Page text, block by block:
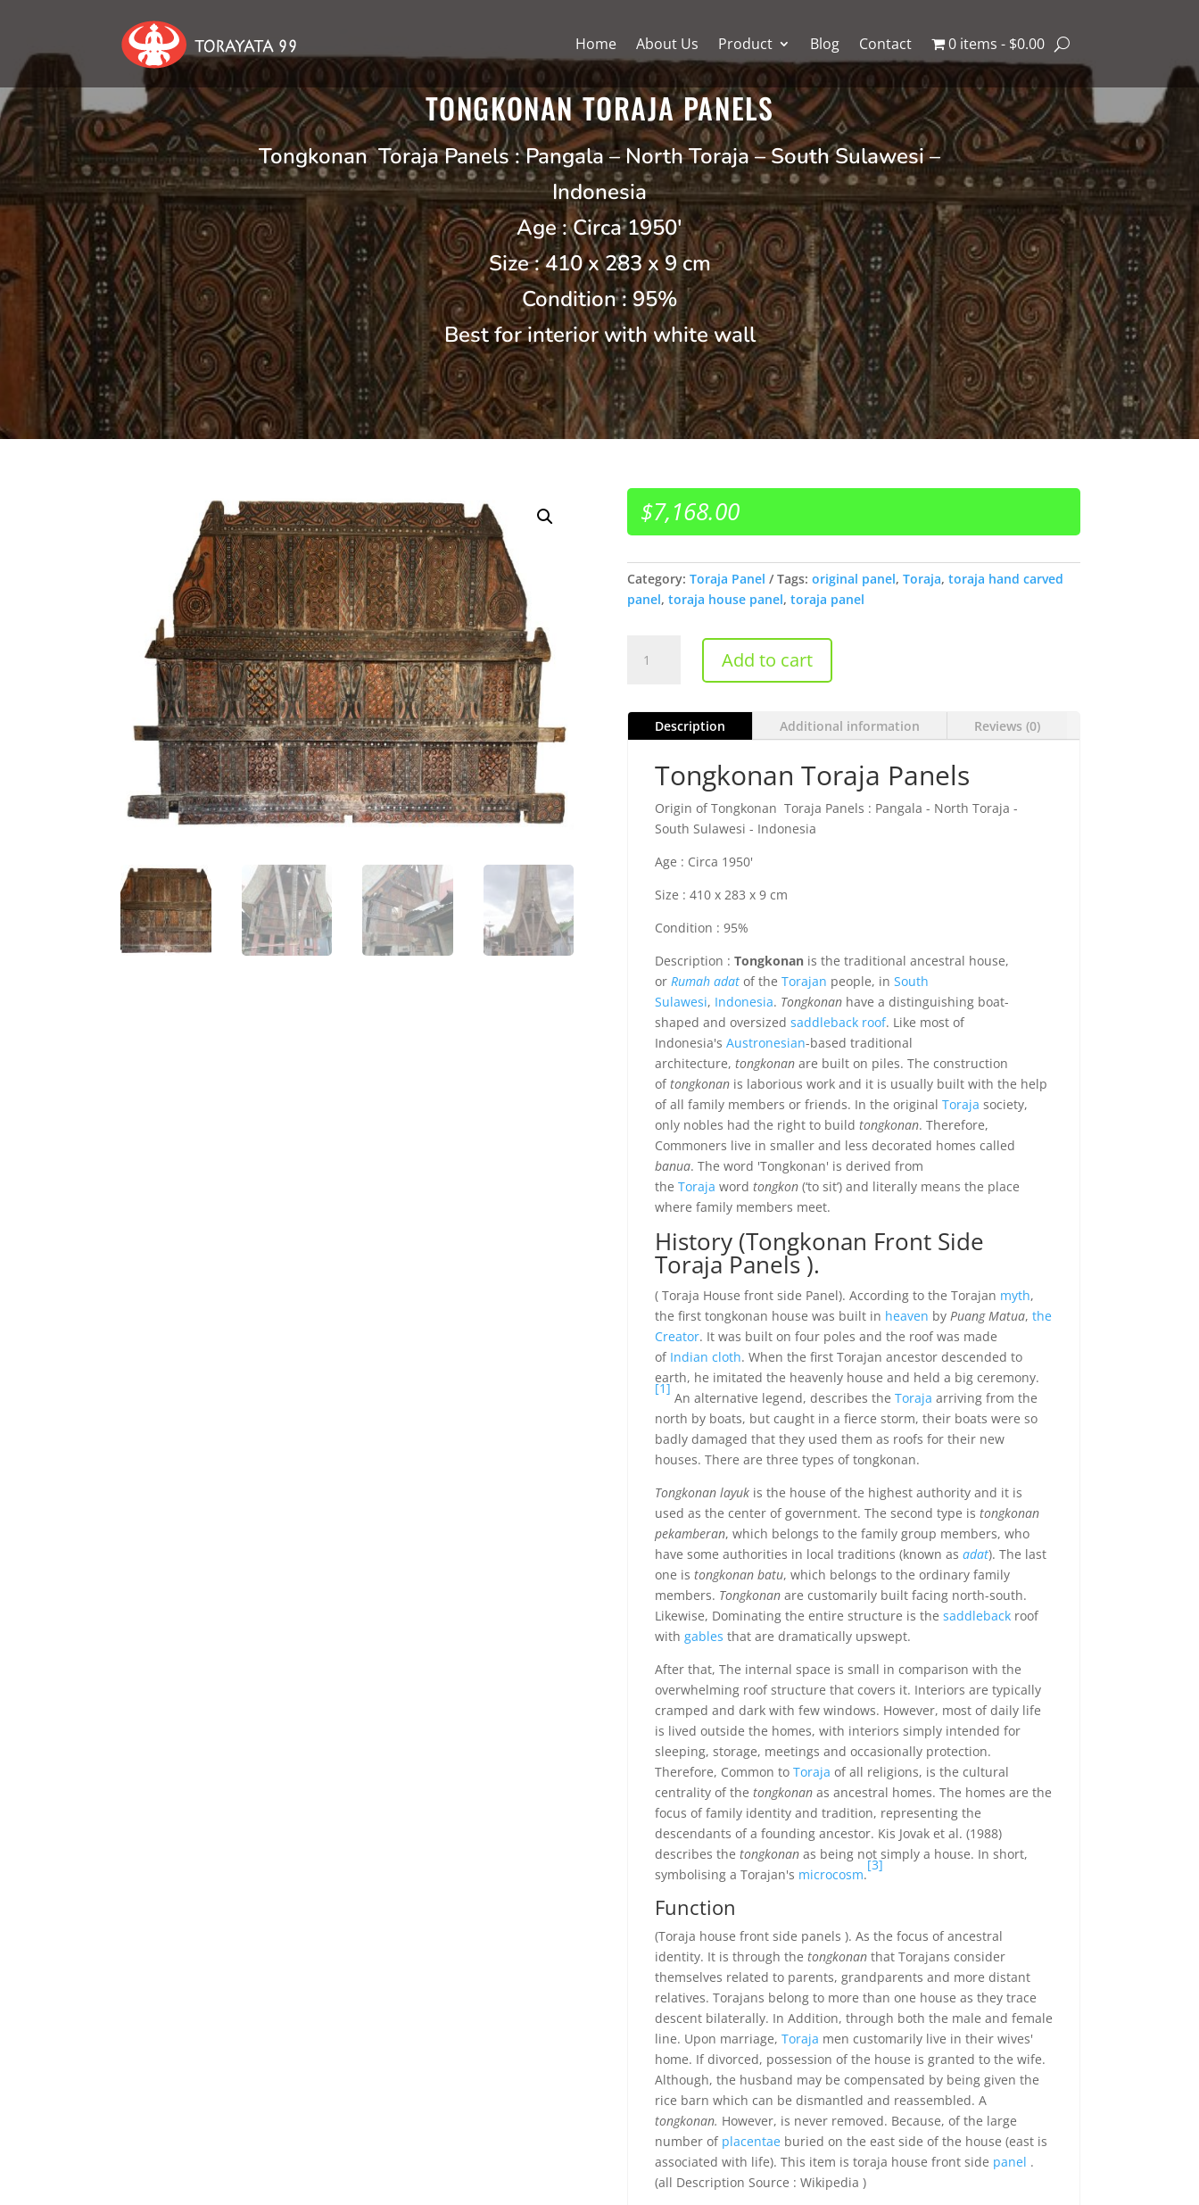
Home About Us Product Blog Contact 0 items $0.00
TONGKONAN TORAJA PANELS
Tongkonan Toraja Panels : Pangala – North Toraja – South Sulawesi –
Indonesia
Age : Circa 1950′
Size : 410 x 283 x 9 cm
Condition : 95%
Best for interior with white wall
$7,168.00
Category: Toraja Panel Tags: original panel, Toraja, toraja hand carved
panel, toraja house panel, toraja panel
Toraja
Add to cart
Description Additional information Reviews (0)
Tongkonan Toraja Panels
Origin of Tongkonan Toraja Panels : Pangala - North Toraja -
South Sulawesi - Indonesia
Age : Circa 1950'
Size : 410 x 283 x 9 cm
Condition : 95%
Description : Tongkonanis the traditional ancestral house,
or Rumah adatof the Torajan people, in South
Sulawesi, Indonesia. Tongkonanhave a distinguishing boat-
shaped and oversized saddleback roof. Like most of
Indonesia's Austronesian-based traditional
architecture, tongkonanare built on piles. The construction
oftongkonanis laborious work and it is usually built with the help
of all family members or friends. In the original Toraja society,
only nobles had the right to build tongkonan. Therefore,
Commoners live in smaller and less decorated homes called
banua. The word 'Tongkonan' is derived from
the Toraja word tongkon(‘to sit’) and literally means the place
where family members meet.
History (Tongkonan Front Side
Toraja Panels ).
( Toraja House front side Panel). According to the Torajan myth,
the first tongkonan house was built in heaven by Puang Matua, the
Creator. It was built on four poles and the roof was made
of Indian cloth. When the first Torajan ancestor descended to
earth, he imitated the heavenly house and held a big ceremony.
[1]
An alternative legend, describes the Toraja arriving from the
north by boats, but caught in a fierce storm, their boats were so
badly damaged that they used them as roofs for their new
houses. There are three types of tongkonan.
Tongkonan layukis the house of the highest authority and it is
used as the center of government. The second type is tongkonan
pekamberan, which belongs to the family group members, who
have some authorities in local traditions (known as adat). The last
one is tongkonan batu, which belongs to the ordinary family
members. Tongkonanare customarily built facing north-south.
Likewise, Dominating the entire structure is the saddlebackroof
with gables that are dramatically upswept.
After that, The internal space is small in comparison with the
overwhelming roof structure that covers it. Interiors are typically
cramped and dark with few windows. However, most of daily life
is lived outside the homes, with interiors simply intended for
sleeping, storage, meetings and occasionally protection.
Therefore, Common to Toraja of all religions, is the cultural
centrality of the tongkonanas ancestral homes. The homes are the
focus of family identity and tradition, representing the
descendants of a founding ancestor. Kis Jovak et al. (1988)
describes the tongkonanas being not simply a house. In short,
symbolising a Torajan's microcosm.
[3]
Function
(Toraja house front side panels ). As the focus of ancestral
identity. It is through the tongkonanthat Torajans consider
themselves related to parents, grandparents and more distant
relatives. Torajans belong to more than one house as they trace
descent bilaterally. In Addition, through both the male and female
line. Upon marriage, Toraja men customarily live in their wives'
home. If divorced, possession of the house is granted to the wife.
Although, the husband may be compensated by being given the
rice barn which can be dismantled and reassembled. A
tongkonan. However, is never removed. Because, of the large
number of placentaeburied on the east side of the house (east is
associated with life). This item is toraja house front side panel .
(all Description Source : Wikipedia )